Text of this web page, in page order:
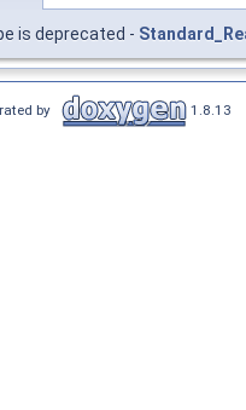
is deprecated -
by 1.8.13